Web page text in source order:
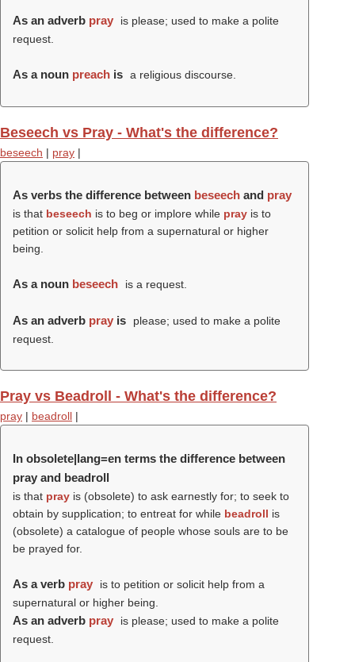
As an adverb pray
is please; used to make a polite
request.
As a noun preach is a religious discourse.
Beseech vs Pray - What's the difference?
beseech | pray |
As verbs the difference between beseech and pray
is that beseech is to beg or implore while pray is to
petition or solicit help from a supernatural or higher
being.
As a noun beseech is a request.
As an adverb pray is
please; used to make a polite
request.
Pray vs Beadroll - What's the difference?
pray | beadroll |
In obsolete|lang=en terms the difference between
pray and beadroll
is that pray is (obsolete) to ask earnestly for; to seek to
obtain by supplication; to entreat for while beadroll is
(obsolete) a catalogue of people whose souls are to be
be prayed for.
As a verb pray
is to petition or solicit help from a
supernatural or higher being.
As an adverb pray
is please; used to make a polite
request.